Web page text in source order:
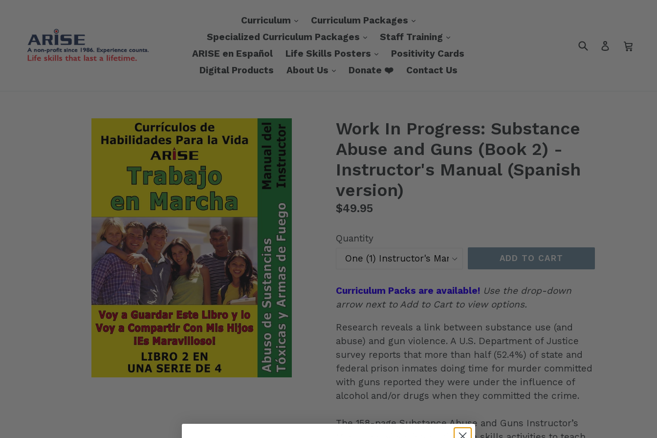
content
Curriculum expand
Curriculum Packages
expand
Specialized Curriculum Packages
expand
Staff Training
expand
ARISE en Español
Life Skills Posters expand
Positivity Cards
Digital Products
About Us expand
Donate ❤️ Contact Us
SubmitLog in
Work In Progress: Substance
Abuse and Guns (Book 2) -
Instructor's Manual (Spanish
version)
Regular
$49.95
Quantity
ADD TO CART
Curriculum Packs are available! Use the drop-down
arrow next to Add to Cart to view options.
Research reveals a link between substance use (and
abuse) and gun violence. A U.S. Department of Justice
survey reports that more than half (52.4%) of state and
federal prison inmates doing time for murder committed
with guns reported they were under the influence of
alcohol and/or drugs when they committed the crime.
The 158-page Substance Abuse and Guns Instructor’s